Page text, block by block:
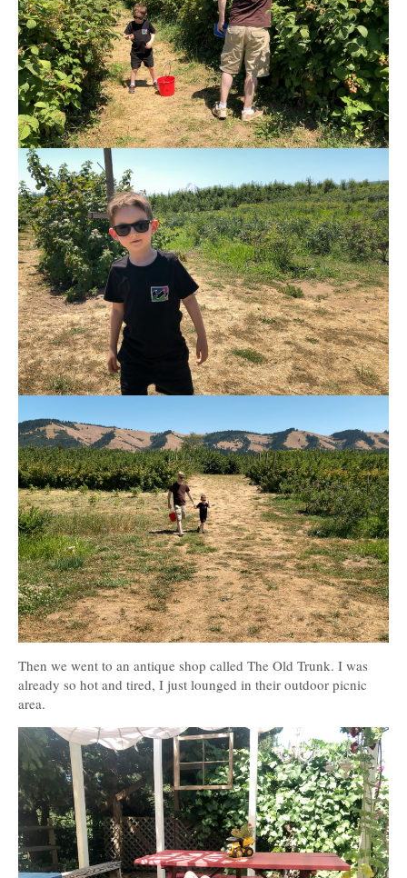
Then we went to an antique shop called The Old Trunk. I was
already so hot and tired, I just lounged in their outdoor picnic
area.